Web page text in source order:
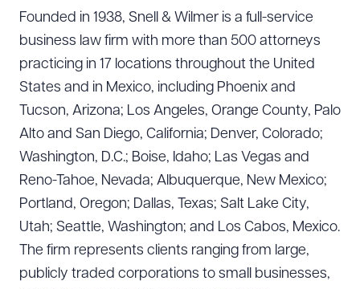
Founded in 1938, Snell & Wilmer is a full-service
business law firm with more than 500 attorneys
practicing in 17 locations throughout the United
States and in Mexico, including Phoenix and
Tucson, Arizona; Los Angeles, Orange County, Palo
Alto and San Diego, California; Denver, Colorado;
Washington, D.C.; Boise, Idaho; Las Vegas and
Reno-Tahoe, Nevada; Albuquerque, New Mexico;
Portland, Oregon; Dallas, Texas; Salt Lake City,
Utah; Seattle, Washington; and Los Cabos, Mexico.
The firm represents clients ranging from large,
publicly traded corporations to small businesses,
CLEAR ALL
DOWNLOAD DOC DOWNLOAD PDF